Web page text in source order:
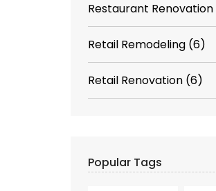
Restaurant Renovation
Retail Remodeling (6)
Retail Renovation (6)
Popular Tags